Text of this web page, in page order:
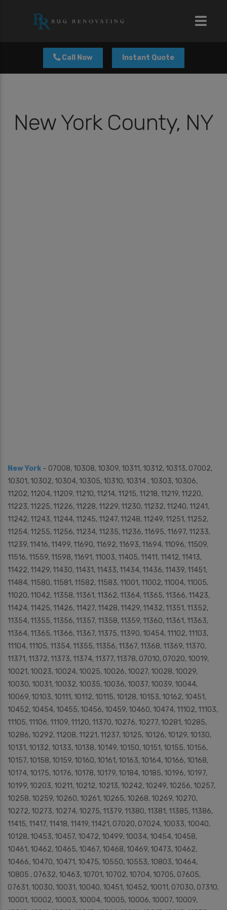
Call Now Instant Quote
New York County, NY
New York – 07008, 10308, 10309, 10311, 10312, 10313, 07002,
10301, 10302, 10304, 10305, 10310, 10314 , 10303, 10306,
11202, 11204, 11209, 11210, 11214, 11215, 11218, 11219, 11220,
11223, 11225, 11226, 11228, 11229, 11230, 11232, 11240, 11241,
11242, 11243, 11244, 11245, 11247, 11248, 11249, 11251, 11252,
11254, 11255, 11256, 11234, 11235, 11236, 11695, 11697, 11233,
11239, 11416, 11499, 11690, 11692, 11693, 11694, 11096, 11509,
11516, 11559, 11598, 11691, 11003, 11405, 11411, 11412, 11413,
11422, 11429, 11430, 11431, 11433, 11434, 11436, 11439, 11451,
11484, 11580, 11581, 11582, 11583, 11001, 11002, 11004, 11005,
11020, 11042, 11358, 11361, 11362, 11364, 11365, 11366, 11423,
11424, 11425, 11426, 11427, 11428, 11429, 11432, 11351, 11352,
11354, 11355, 11356, 11357, 11358, 11359, 11360, 11361, 11363,
11364, 11365, 11366, 11367, 11375, 11390, 10454, 11102, 11103,
11104, 11105, 11354, 11355, 11356, 11367, 11368, 11369, 11370,
11371, 11372, 11373, 11374, 11377, 11378, 07010, 07020, 10019,
10021, 10023, 10024, 10025, 10026, 10027, 10028, 10029,
10030, 10031, 10032, 10035, 10036, 10037, 10039, 10044,
10069, 10103, 10111, 10112, 10115, 10128, 10153, 10162, 10451,
10452, 10454, 10455, 10456, 10459, 10460, 10474, 11102, 11103,
11105, 11106, 11109, 11120, 11370, 10276, 10277, 10281, 10285,
10286, 10292, 11208, 11221, 11237, 10125, 10126, 10129, 10130,
10131, 10132, 10133, 10138, 10149, 10150, 10151, 10155, 10156,
10157, 10158, 10159, 10160, 10161, 10163, 10164, 10166, 10168,
10174, 10175, 10176, 10178, 10179, 10184, 10185, 10196, 10197,
10199, 10203, 10211, 10212, 10213, 10242, 10249, 10256, 10257,
10258, 10259, 10260, 10261, 10265, 10268, 10269, 10270,
10272, 10273, 10274, 10275, 11379, 11380, 11381, 11385, 11386,
11415, 11417, 11418, 11419, 11421, 07020, 07024, 10033, 10040,
10128, 10453, 10457, 10472, 10499, 10034, 10454, 10458,
10461, 10462, 10465, 10467, 10468, 10469, 10473, 10462,
10466, 10470, 10471, 10475, 10550, 10553, 10803, 10464,
10805 , 07632, 10463, 10701, 10702, 10704, 10705, 07605,
07631, 10030, 10031, 10040, 10451, 10452, 10011, 07030, 07310,
10001, 10002, 10003, 10004, 10005, 10006, 10007, 10009,